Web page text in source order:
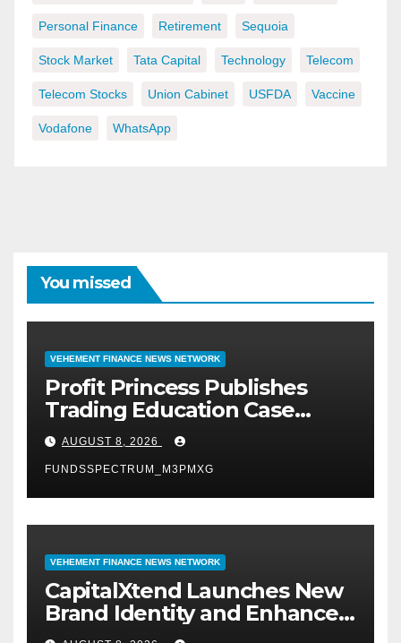
Personal Finance Retirement Sequoia
Stock Market Tata Capital Technology Telecom
Telecom Stocks Union Cabinet USFDA Vaccine
Vodafone WhatsApp
You missed
VEHEMENT FINANCE NEWS NETWORK
Profit Princess Publishes
Trading Education Case
Study Focused on Risk
Management
AUGUST 8, 2026
FUNDSSPECTRUM_M3PMXG
VEHEMENT FINANCE NEWS NETWORK
CapitalXtend Launches New
Brand Identity and Enhanced
Digital Experience